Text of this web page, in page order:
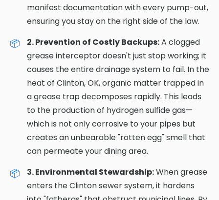
manifest documentation with every pump-out,
ensuring you stay on the right side of the law.
2. Prevention of Costly Backups:A clogged
grease interceptor doesn't just stop working; it
causes the entire drainage system to fail. In the
heat of Clinton, OK, organic matter trapped in
a grease trap decomposes rapidly. This leads
to the production of hydrogen sulfide gas—
which is not only corrosive to your pipes but
creates an unbearable "rotten egg" smell that
can permeate your dining area.
3. Environmental Stewardship:When grease
enters the Clinton sewer system, it hardens